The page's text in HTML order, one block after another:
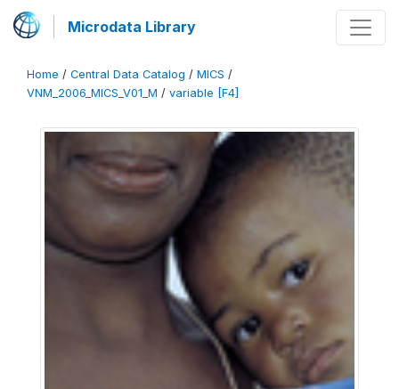
Microdata Library
Home / Central Data Catalog / MICS /
VNM_2006_MICS_V01_M / variable [F4]